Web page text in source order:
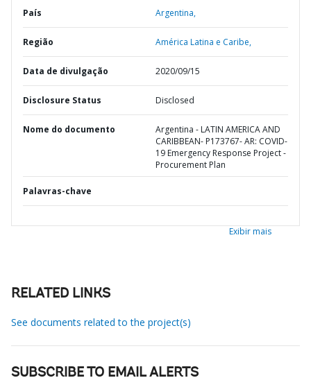
País Argentina,
Região América Latina e Caribe,
Data de divulgação 2020/09/15
Disclosure Status Disclosed
Nome do documento
Argentina - LATIN AMERICA AND
CARIBBEAN- P173767- AR: COVID-
19 Emergency Response Project -
Procurement Plan
Palavras-chave
Exibir mais
RELATED LINKS
See documents related to the project(s)
SUBSCRIBE TO EMAIL ALERTS